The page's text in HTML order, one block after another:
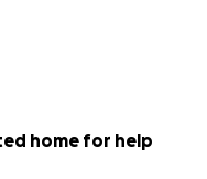
home for help